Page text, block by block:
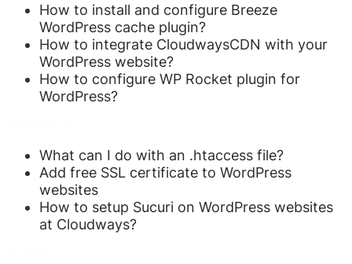
How to install and configure Breeze
WordPress cache plugin?
How to integrate CloudwaysCDN with your
WordPress website?
How to configure WP Rocket plugin for
WordPress?
What can I do with an .htaccess file?
Add free SSL certificate to WordPress
websites
How to setup Sucuri on WordPress websites
at Cloudways?